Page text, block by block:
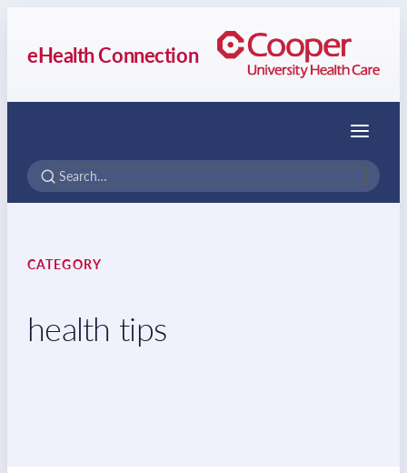
eHealth Connection
Menu
CATEGORY
health tips